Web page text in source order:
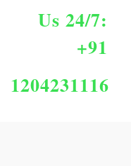
Us 24/7:
+91
1204231116